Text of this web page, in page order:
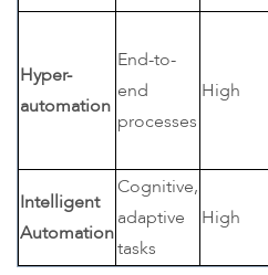
Hyper-
automation
End-to-
end
processes
High
Intelligent
Automation
Cognitive,
adaptive
tasks
High